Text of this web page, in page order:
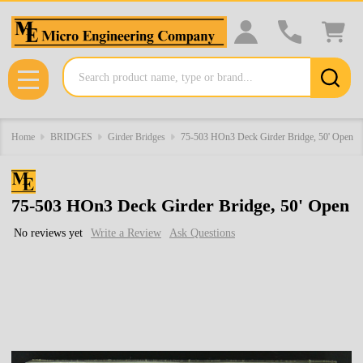
Search
MENU
Home BRIDGES Girder Bridges 75-503 HOn3 Deck Girder Bridge, 50' Open
75-503 HOn3 Deck Girder Bridge, 50' Open
No reviews yet Write a Review Ask Questions